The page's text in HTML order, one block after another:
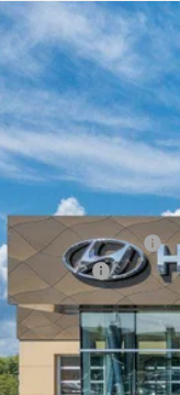
2026Hyundai IONIQ
Special Offer
Price
VIN:
7YAKN4DA3TY064780
In Stock
132/98 MPG
$20
SAVINGS
MSRP:
Documentation Fee:
Dealer Incentives
DOC FEE
Grubbs Price